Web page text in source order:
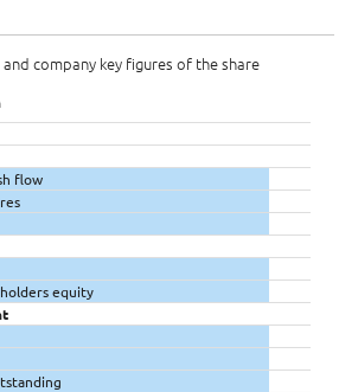
company key figures of the share
flow
equity